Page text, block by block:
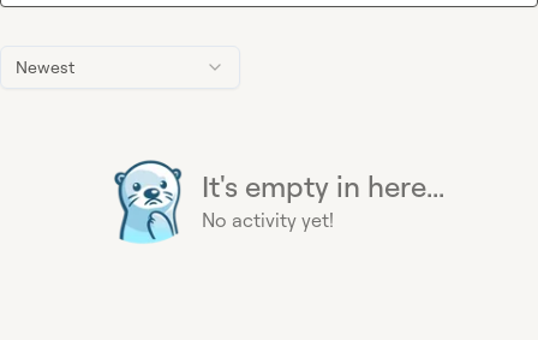
Newest
It's empty in here...
No activity yet!